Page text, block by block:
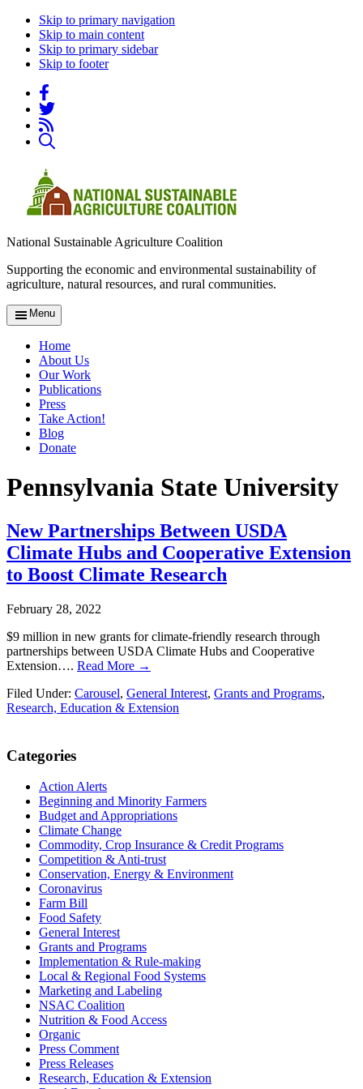
Skip to primary navigation
Skip to main content
Skip to primary sidebar
Skip to footer
National Sustainable Agriculture Coalition
Supporting the economic and environmental sustainability of
agriculture, natural resources, and rural communities.
Menu
Home
About Us
Our Work
Publications
Press
Take Action!
Blog
Donate
Pennsylvania State University
New Partnerships Between USDA
Climate Hubs and Cooperative Extension
to Boost Climate Research
February 28, 2022
$9 million in new grants for climate-friendly research through
partnerships between USDA Climate Hubs and Cooperative
Extension…. Read More →
Filed Under: Carousel, General Interest, Grants and Programs,
Research, Education & Extension
Primary
Sidebar
Categories
Action Alerts
Beginning and Minority Farmers
Budget and Appropriations
Climate Change
Commodity, Crop Insurance & Credit Programs
Competition & Anti-trust
Conservation, Energy & Environment
Coronavirus
Farm Bill
Food Safety
General Interest
Grants and Programs
Implementation & Rule-making
Local & Regional Food Systems
Marketing and Labeling
NSAC Coalition
Nutrition & Food Access
Organic
Press Comment
Press Releases
Research, Education & Extension